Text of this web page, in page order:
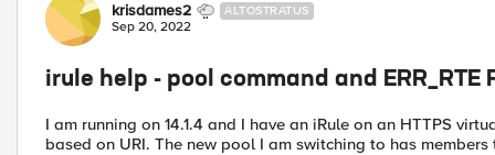
krisdames2 ALTOSTRATUS
Sep 20, 2022
irule help - pool command and ERR_RTE
I am running on 14.1.4 and I have an iRule on an HTTPS
based on URI. The new pool I am switching to has